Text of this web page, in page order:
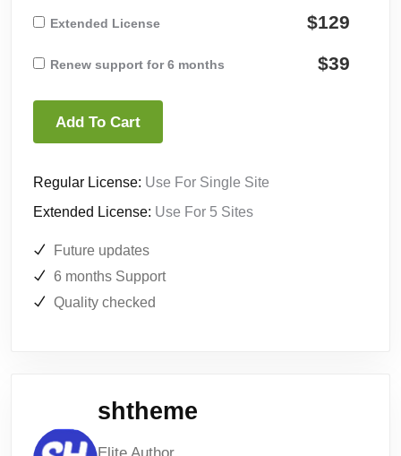
Extended License $129
Renew support for 6 months $39
Add To Cart
Regular License: Use For Single Site
Extended License: Use For 5 Sites
Future updates
6 months Support
Quality checked
shtheme